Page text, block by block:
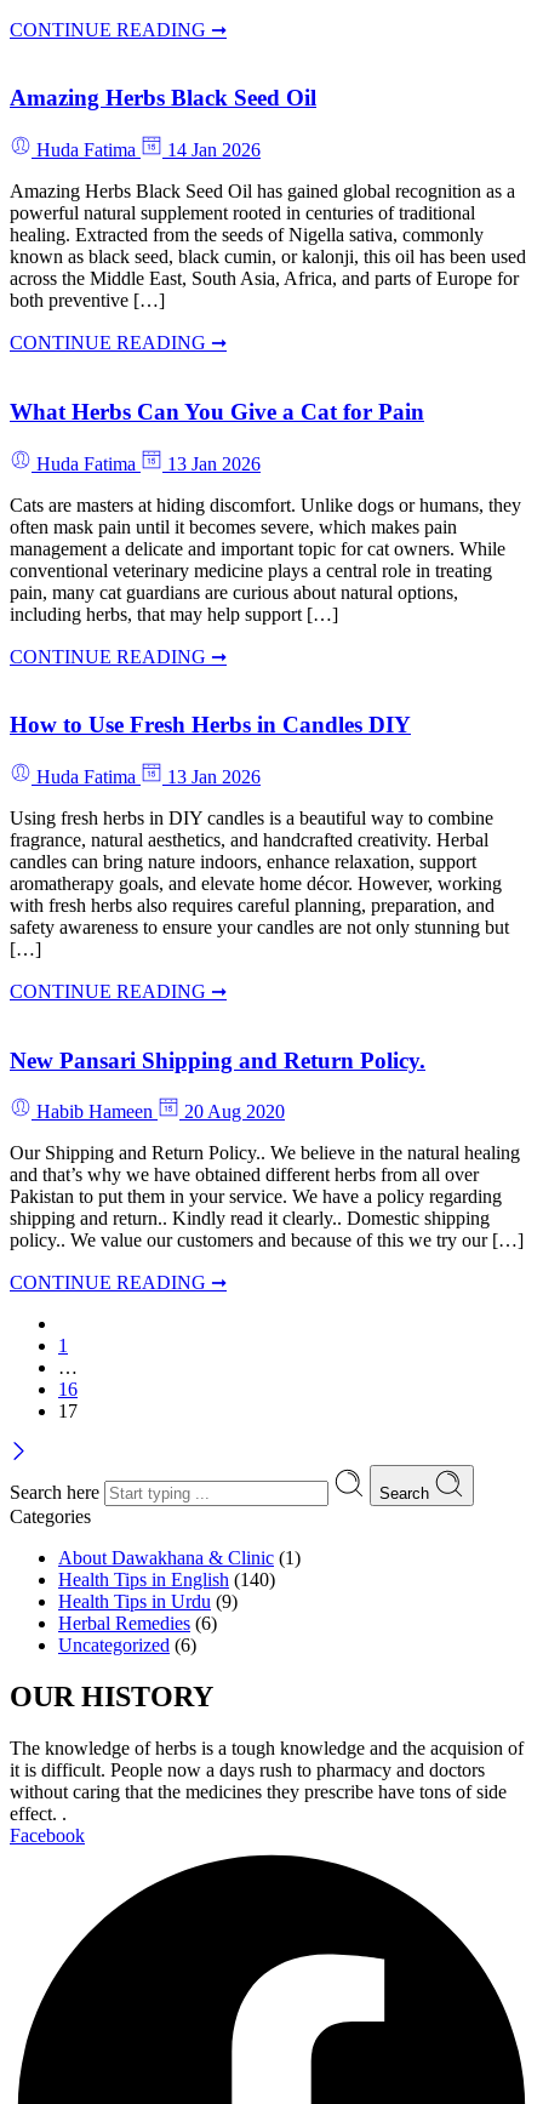
CONTINUE READING ➞
Amazing Herbs Black Seed Oil
Huda Fatima
14 Jan 2026
Amazing Herbs Black Seed Oil has gained global recognition as a
powerful natural supplement rooted in centuries of traditional
healing. Extracted from the seeds of Nigella sativa, commonly
known as black seed, black cumin, or kalonji, this oil has been used
across the Middle East, South Asia, Africa, and parts of Europe for
both preventive […]
CONTINUE READING ➞
What Herbs Can You Give a Cat for Pain
Huda Fatima
13 Jan 2026
Cats are masters at hiding discomfort. Unlike dogs or humans, they
often mask pain until it becomes severe, which makes pain
management a delicate and important topic for cat owners. While
conventional veterinary medicine plays a central role in treating
pain, many cat guardians are curious about natural options,
including herbs, that may help support […]
CONTINUE READING ➞
How to Use Fresh Herbs in Candles DIY
Huda Fatima
13 Jan 2026
Using fresh herbs in DIY candles is a beautiful way to combine
fragrance, natural aesthetics, and handcrafted creativity. Herbal
candles can bring nature indoors, enhance relaxation, support
aromatherapy goals, and elevate home décor. However, working
with fresh herbs also requires careful planning, preparation, and
safety awareness to ensure your candles are not only stunning but
[…]
CONTINUE READING ➞
New Pansari Shipping and Return Policy.
Habib Hameen
20 Aug 2020
Our Shipping and Return Policy.. We believe in the natural healing
and that’s why we have obtained different herbs from all over
Pakistan to put them in your service. We have a policy regarding
shipping and return.. Kindly read it clearly.. Domestic shipping
policy.. We value our customers and because of this we try our […]
CONTINUE READING ➞
1
…
16
17
Search here Search
Categories
About Dawakhana & Clinic (1)
Health Tips in English (140)
Health Tips in Urdu (9)
Herbal Remedies (6)
Uncategorized (6)
OUR HISTORY
The knowledge of herbs is a tough knowledge and the acquision of
it is difficult. People now a days rush to pharmacy and doctors
without caring that the medicines they prescribe have tons of side
effect. .
Facebook